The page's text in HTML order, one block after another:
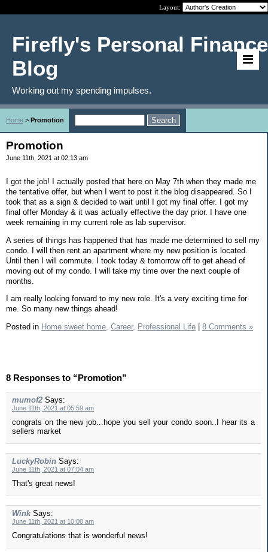
Layout:
Firefly's Personal Finance
Blog
Working out my spending impulses.
Home > Promotion
Promotion
June 11th, 2021 at 02:13 am
I got the job! I actually posted that here on May 7th when they made me
the tentative offer, but when I went to post it the blog disappeared. So I
took that as a sign & decided to wait until I got my final offer. I got my
final offer Monday & it was actually effective the day prior. I have one
week remaining in my current role as lab supervisor.
A series of things has happened that has made me determined to sell my
condo. I will then rent an apartment where my new position is located.
Until then I will commute. I took today & tomorrow off to get ahead of
moving out of my condo. I will take my time over the next couple of
months.
I am really looking forward to my new role. It's a very exciting time for
me. So many new things ahead!
Posted in Home sweet home, Career, Professional Life 8 Comments »
8 Responses to “Promotion”
mumof2 Says:
June 11th, 2021 at 05:59 am
congrats on the new job...hope you sell your condo soon..I hear its a
sellers market
LuckyRobin Says:
June 11th, 2021 at 07:04 am
That's great news!
Wink Says:
June 11th, 2021 at 10:00 am
Congratulations that is wonderful news!